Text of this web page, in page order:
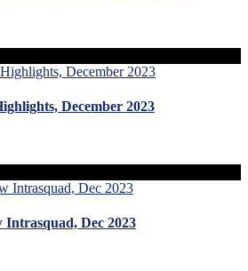
December 2023
Intrasquad, Dec 2023